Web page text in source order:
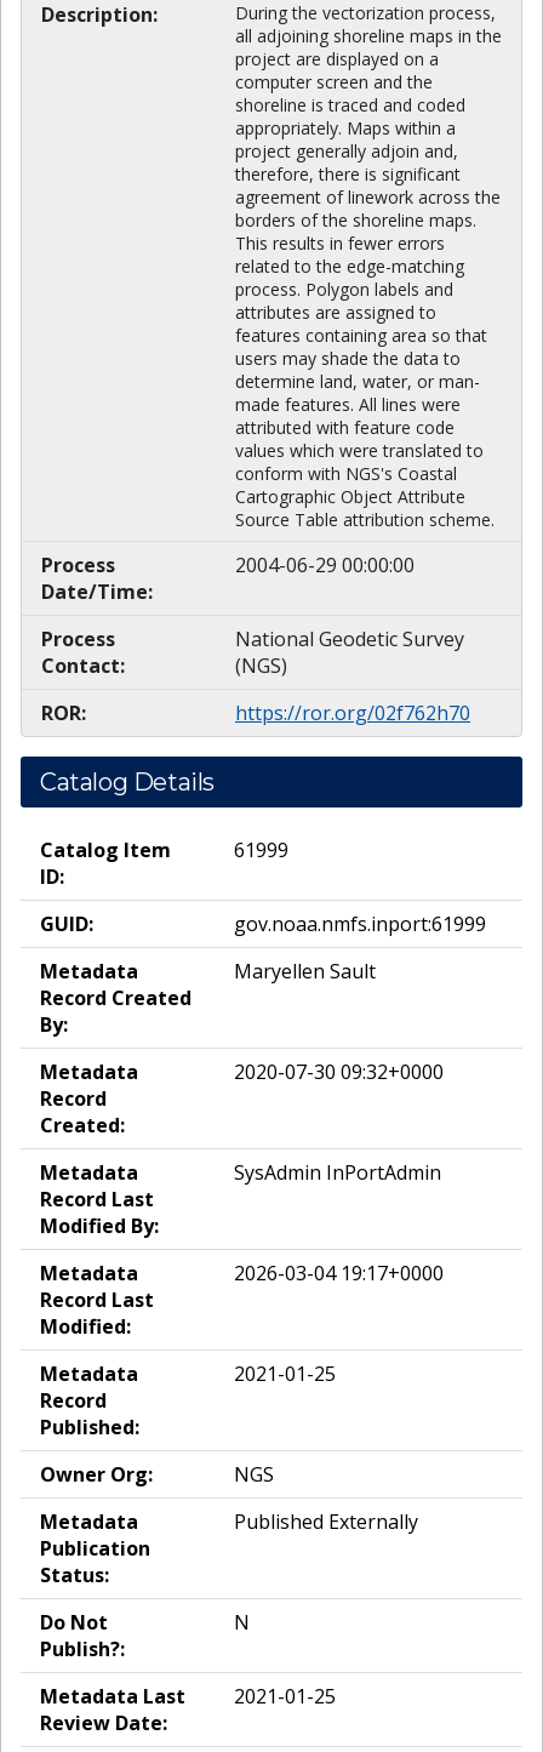
Description:
During the vectorization process,
all adjoining shoreline maps in the
project are displayed on a
computer screen and the
shoreline is traced and coded
appropriately. Maps within a
project generally adjoin and,
therefore, there is significant
agreement of linework across the
borders of the shoreline maps.
This results in fewer errors
related to the edge-matching
process. Polygon labels and
attributes are assigned to
features containing area so that
users may shade the data to
determine land, water, or man-
made features. All lines were
attributed with feature code
values which were translated to
conform with NGS's Coastal
Cartographic Object Attribute
Source Table attribution scheme.
Process
Date/Time:
2004-06-29 00:00:00
Process
Contact:
National Geodetic Survey
(NGS)
ROR:
https://ror.org/02f762h70
Catalog Details
Catalog Item
ID:
61999
GUID:
gov.noaa.nmfs.inport:61999
Metadata
Record Created
By:
Maryellen Sault
Metadata
Record
Created:
2020-07-30 09:32+0000
Metadata
Record Last
Modified By:
SysAdmin InPortAdmin
Metadata
Record Last
Modified:
2026-03-04 19:17+0000
Metadata
Record
Published:
2021-01-25
Owner Org:
NGS
Metadata
Publication
Status:
Published Externally
Do Not
Publish?:
N
Metadata Last
Review Date:
2021-01-25